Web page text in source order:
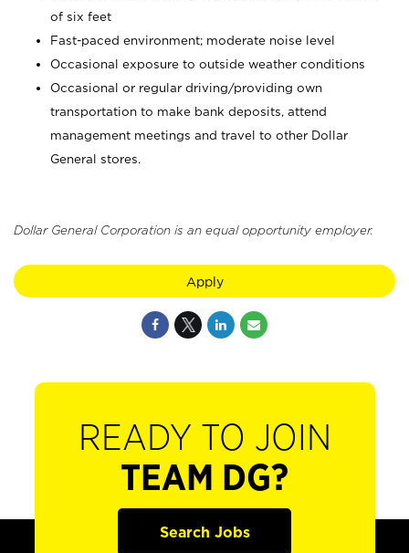
of six feet
Fast-paced environment; moderate noise level
Occasional exposure to outside weather conditions
Occasional or regular driving/providing own
transportation to make bank deposits, attend
management meetings and travel to other Dollar
General stores.
Dollar General Corporation is an equal opportunity employer.
Apply
READY TO JOIN
TEAM DG?
Search Jobs